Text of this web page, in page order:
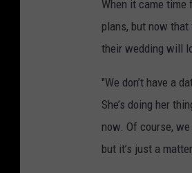
When it came time
plans, but now
their wedding will
"We don’t have a
She’s doing her
now. Of course,
but it’s just a